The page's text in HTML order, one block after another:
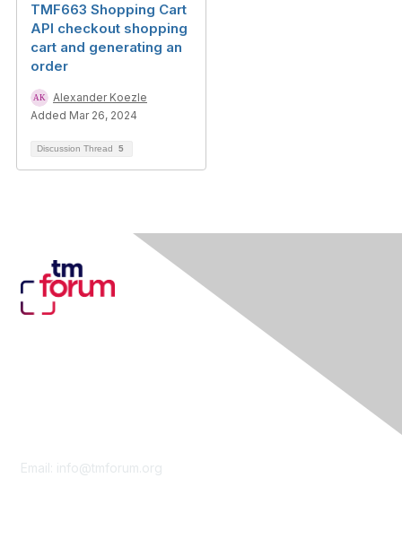
TMF663 Shopping Cart
API checkout shopping
cart and generating an
order
Alexander Koezle
Added Mar 26, 2024
Discussion Thread 5
Email: info@tmforum.org